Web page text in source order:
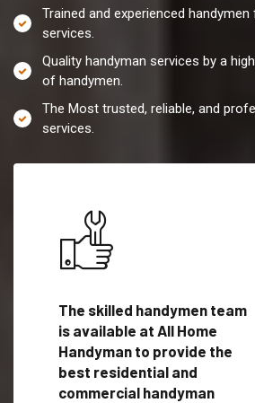
Trained and experienced
services.
Quality handyman services by a
of handymen.
The Most trusted, reliable, and
services.
The skilled handymen team
is available at All Home
Handyman to provide the
best residential and
commercial handyman